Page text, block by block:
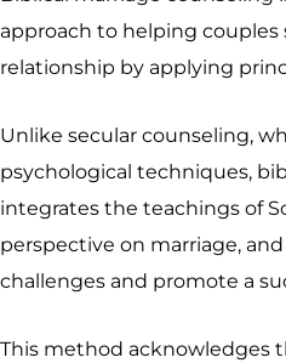
approach to helping
relationship by applying
Unlike secular counseling,
psychological techniques,
integrates the teachings of
perspective on marriage,
challenges and promote a
This method acknowledges